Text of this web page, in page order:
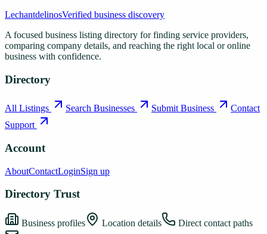
LechantdelinosVerified business discovery
A focused business listing directory for finding service providers,
comparing company details, and reaching the right local or online
business with confidence.
Directory
All Listings Search Businesses Submit Business
Contact
Support
Account
AboutContactLoginSign up
Directory Trust
Business profiles Location details
Direct contact paths